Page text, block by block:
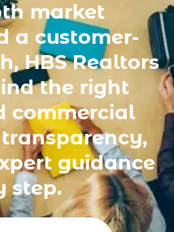
market
a customer-
HBS Realtors
the right
commercial
guidance
step.